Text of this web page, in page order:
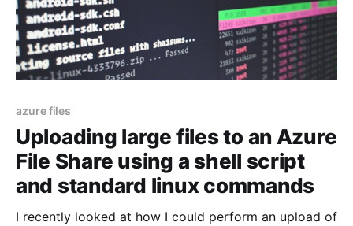
azure files
Uploading large files to an Azure
File Share using a shell script
and standard linux commands
I recently looked at how I could perform an upload of